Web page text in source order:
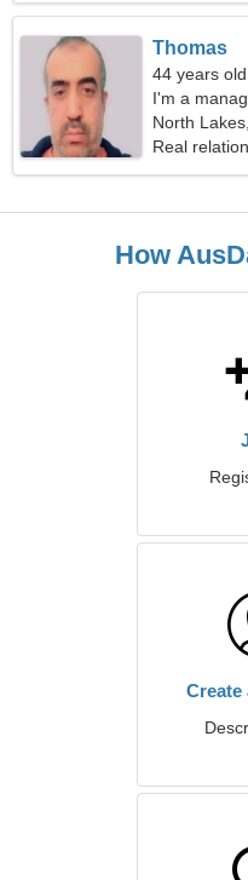
Thomas
44 years
I'm a
North
Real
How
Create